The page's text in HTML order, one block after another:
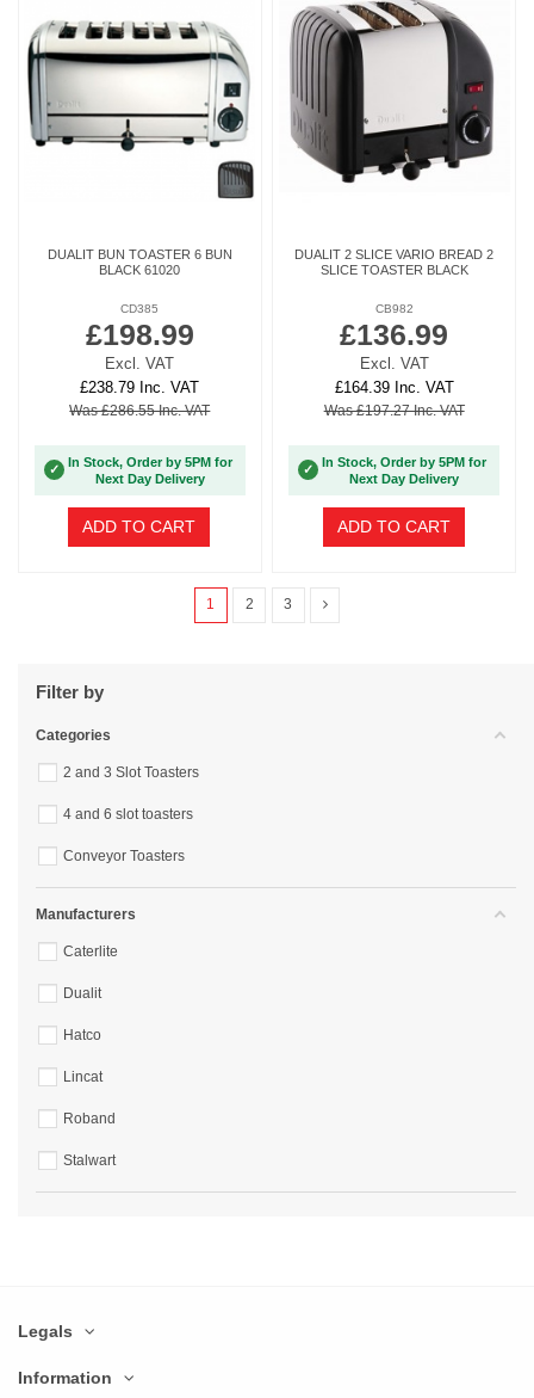
DUALIT BUN TOASTER 6 BUN
BLACK 61020
CD385
£198.99
Excl. VAT
£238.79 Inc. VAT
Was £286.55 Inc. VAT
✓
In Stock, Order by 5PM for
Next Day Delivery
ADD TO CART
DUALIT 2 SLICE VARIO BREAD 2
SLICE TOASTER BLACK
CB982
£136.99
Excl. VAT
£164.39 Inc. VAT
Was £197.27 Inc. VAT
✓
In Stock, Order by 5PM for
Next Day Delivery
ADD TO CART
1 2 3
Filter by
Categories
2 and 3 Slot Toasters
4 and 6 slot toasters
Conveyor Toasters
Manufacturers
Caterlite
Dualit
Hatco
Lincat
Roband
Stalwart
Legals
Information